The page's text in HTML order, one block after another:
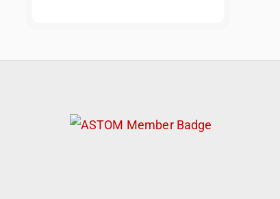
Whether you’re planning your next
visit, tips for your trip, or even fun things to
do at your destination. I’ll also guide you to